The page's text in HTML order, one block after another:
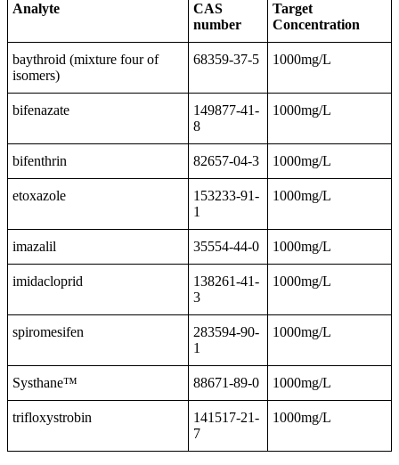
Analyte
CAS
number
Target
Concentration
baythroid (mixture four of
isomers)
68359-37-5 1000mg/L
bifenazate
149877-41-
8
1000mg/L
bifenthrin 82657-04-3 1000mg/L
etoxazole
153233-91-
1
1000mg/L
imazalil 35554-44-0 1000mg/L
imidacloprid
138261-41-
3
1000mg/L
spiromesifen
283594-90-
1
1000mg/L
Systhane™ 88671-89-0 1000mg/L
trifloxystrobin
141517-21-
7
1000mg/L